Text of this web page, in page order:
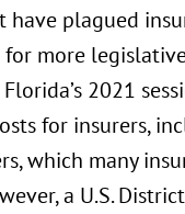
plagued
more
2021
for insurers,
which many
a U.S.